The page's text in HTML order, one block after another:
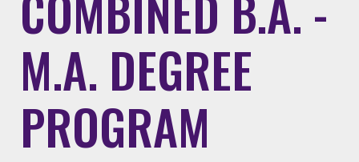
M.A. DEGREE
PROGRAM